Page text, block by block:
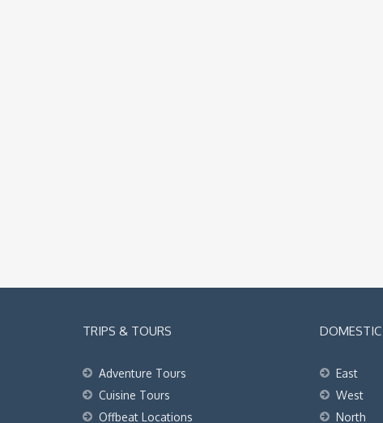
TRIPS & TOURS
Adventure Tours
Cuisine Tours
Offbeat Locations
East
West
North